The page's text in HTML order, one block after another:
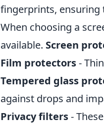
fingerprints, ensuring
When choosing a
available. Screen
Film protectors-
Tempered glass
against drops and
Privacy filters-